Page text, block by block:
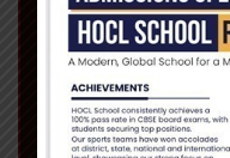
“In this
success has